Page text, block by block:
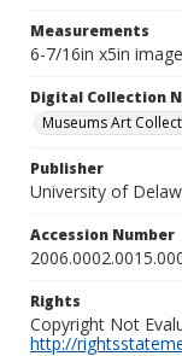
Measurements
6-7/16in x5in
Digital Collection
Museums Art
Publisher
University of
Accession Number
Rights
Copyright Not
http://